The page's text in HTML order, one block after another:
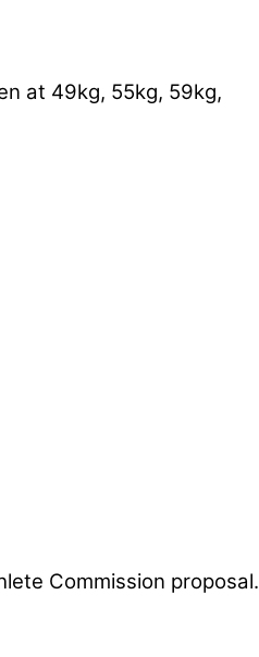
at 49kg, 55kg, 59kg,
Commission proposal.